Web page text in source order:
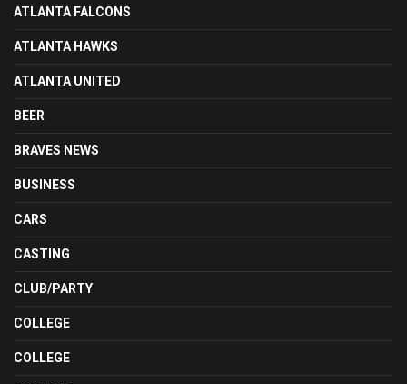
ATLANTA FALCONS
ATLANTA HAWKS
ATLANTA UNITED
BEER
BRAVES NEWS
BUSINESS
CARS
CASTING
CLUB/PARTY
COLLEGE
COLLEGE